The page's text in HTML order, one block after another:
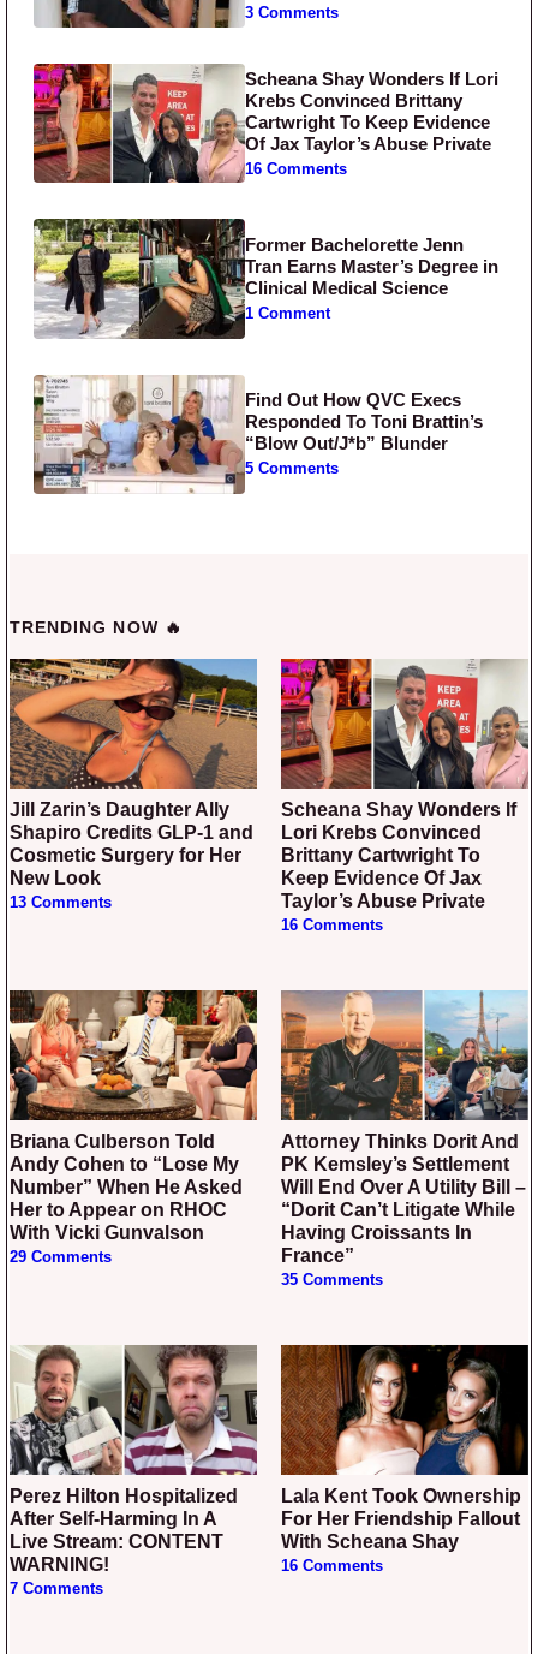
3 Comments
Scheana Shay Wonders If Lori
Krebs Convinced Brittany
Cartwright To Keep Evidence
Of Jax Taylor’s Abuse Private
16 Comments
Former Bachelorette Jenn
Tran Earns Master’s Degree in
Clinical Medical Science
1 Comment
Find Out How QVC Execs
Responded To Toni Brattin’s
“Blow Out/J*b” Blunder
5 Comments
TRENDING NOW 🔥
Jill Zarin’s Daughter Ally
Shapiro Credits GLP-1 and
Cosmetic Surgery for Her
New Look
13 Comments
Scheana Shay Wonders If
Lori Krebs Convinced
Brittany Cartwright To
Keep Evidence Of Jax
Taylor’s Abuse Private
16 Comments
Briana Culberson Told
Andy Cohen to “Lose My
Number” When He Asked
Her to Appear on RHOC
With Vicki Gunvalson
29 Comments
Attorney Thinks Dorit And
PK Kemsley’s Settlement
Will End Over A Utility Bill –
“Dorit Can’t Litigate While
Having Croissants In
France”
35 Comments
Perez Hilton Hospitalized
After Self-Harming In A
Live Stream: CONTENT
WARNING!
7 Comments
Lala Kent Took Ownership
For Her Friendship Fallout
With Scheana Shay
16 Comments